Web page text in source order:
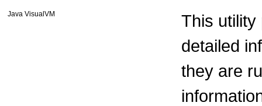
Java VisualVM
This utility
detailed
they are